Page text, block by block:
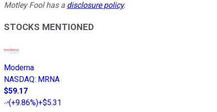
Motley Fool has a disclosure policy.
STOCKS MENTIONED
Moderna
NASDAQ: MRNA
$59.17
(+9.86%)+$5.31